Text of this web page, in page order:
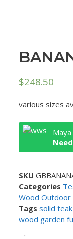
$248.50
various sizes
SKU
Categories
Wood Outdoor
Tags solid
wood garden